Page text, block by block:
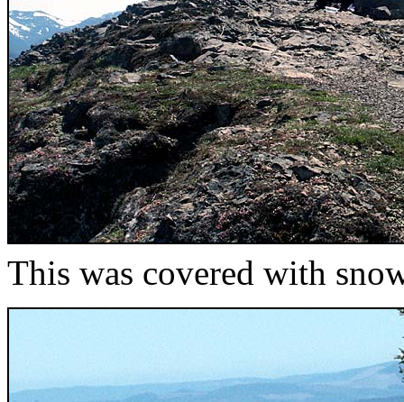
This was covered with